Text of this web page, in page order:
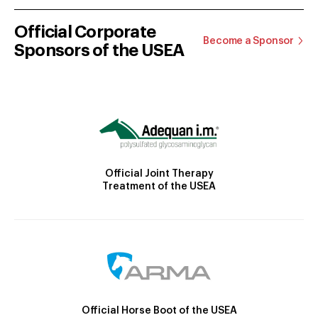
Official Corporate
Sponsors of the USEA
Become a Sponsor
Official Joint Therapy
Treatment of the USEA
Official Horse Boot of the USEA